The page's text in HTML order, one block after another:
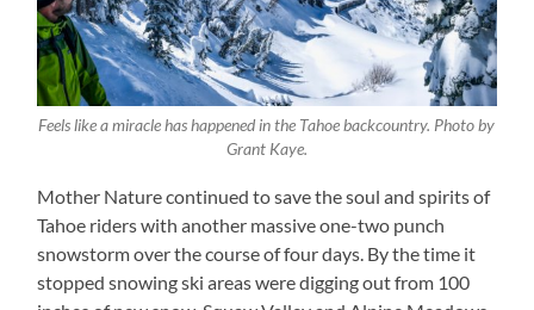
Feels like a miracle has happened in the Tahoe backcountry. Photo by
Grant Kaye.
Mother Nature continued to save the soul and spirits of
Tahoe riders with another massive one-two punch
snowstorm over the course of four days. By the time it
stopped snowing ski areas were digging out from 100